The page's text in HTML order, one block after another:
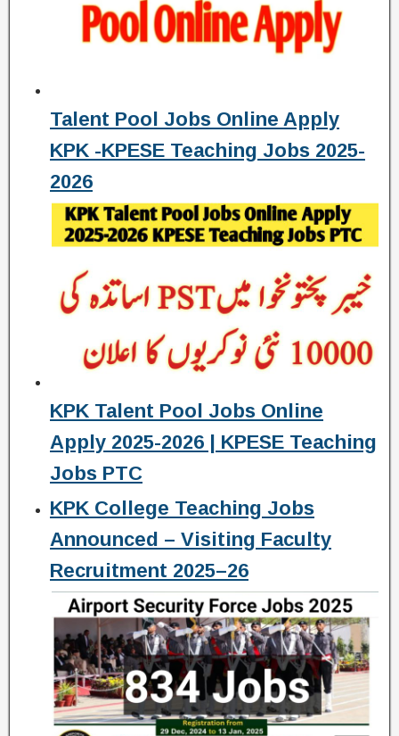
Talent Pool Jobs Online Apply
KPK -KPESE Teaching Jobs 2025-
2026
KPK Talent Pool Jobs Online
Apply 2025-2026 | KPESE Teaching
Jobs PTC
KPK College Teaching Jobs
Announced – Visiting Faculty
Recruitment 2025–26